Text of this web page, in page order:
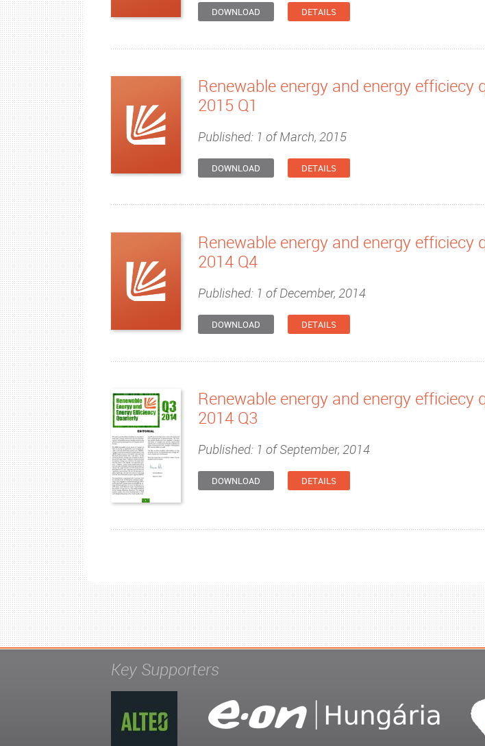
DOWNLOAD DETAILS
Renewable energy and energy efficiecy
2015 Q1
Published: 1 of March, 2015
DOWNLOAD DETAILS
Renewable energy and energy efficiecy
2014 Q4
Published: 1 of December, 2014
DOWNLOAD DETAILS
Renewable energy and energy efficiecy
2014 Q3
Published: 1 of September, 2014
DOWNLOAD DETAILS
Key Supporters